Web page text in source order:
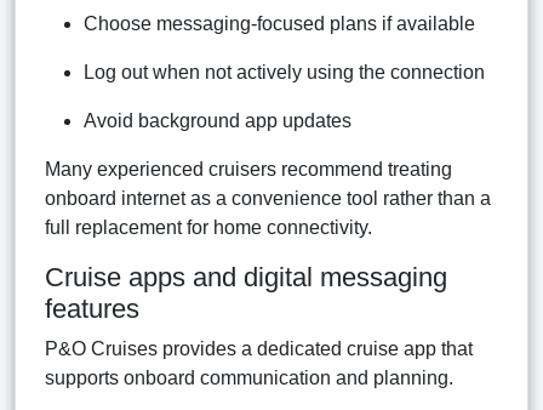
Choose messaging-focused plans if available
Log out when not actively using the connection
Avoid background app updates
Many experienced cruisers recommend treating
onboard internet as a convenience tool rather than a
full replacement for home connectivity.
Cruise apps and digital messaging
features
P&O Cruises provides a dedicated cruise app that
supports onboard communication and planning.